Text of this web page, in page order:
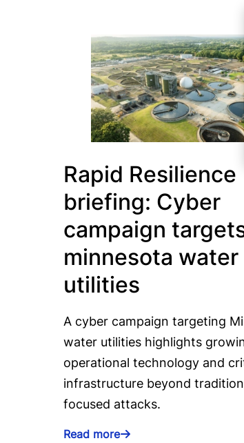
Rapid Resilience
briefing: Cyber
campaign
minnesota water
utilities
A cyber campaign targeting
water utilities highlights
operational technology and
infrastructure beyond
focused attacks.
Read more